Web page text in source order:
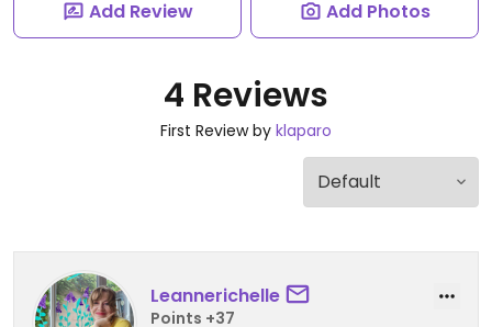
Add Review Add Photos
4 Reviews
First Review by klaparo
Leannerichelle
Points +37